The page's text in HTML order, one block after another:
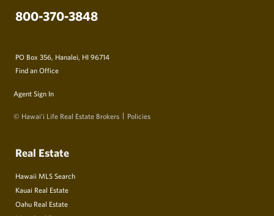
800-370-3848
PO Box 356, Hanalei, HI 96714
Find an Office
Agent Sign In
© Hawai‘i Life Real Estate Brokers Policies
Real Estate
Hawaii MLS Search
Kauai Real Estate
Oahu Real Estate